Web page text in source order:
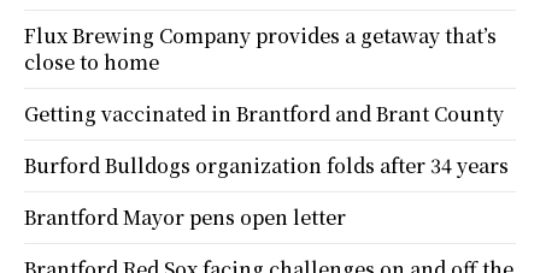
Flux Brewing Company provides a getaway that’s
close to home
Getting vaccinated in Brantford and Brant County
Burford Bulldogs organization folds after 34 years
Brantford Mayor pens open letter